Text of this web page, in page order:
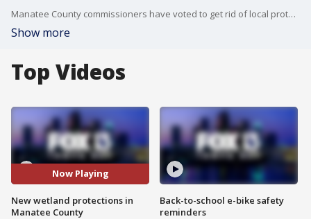
Manatee County commissioners have voted to get rid of local protections for wetlands, and instead align with Florida's looser regulations. It's a move that's leaving many residents unhappy.
Show more
Top Videos
Now Playing
New wetland protections in
Manatee County
Back-to-school e-bike safety
reminders